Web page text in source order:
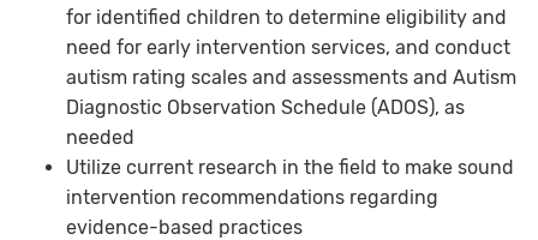
for identified children to determine eligibility and
need for early intervention services, and conduct
autism rating scales and assessments and Autism
Diagnostic Observation Schedule (ADOS), as
needed
Utilize current research in the field to make sound
intervention recommendations regarding
evidence-based practices